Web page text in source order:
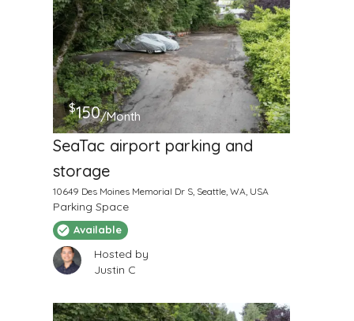
$150/Month
SeaTac airport parking and
storage
10649 Des Moines Memorial Dr S, Seattle, WA, USA
Parking Space
Available
Hosted by
Justin C